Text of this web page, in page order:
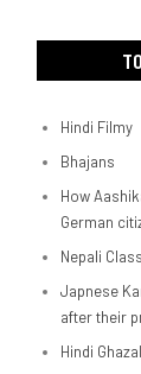
Hindi Filmy
Bhajans
How
German
Nepali
Japnese
after their
Hindi